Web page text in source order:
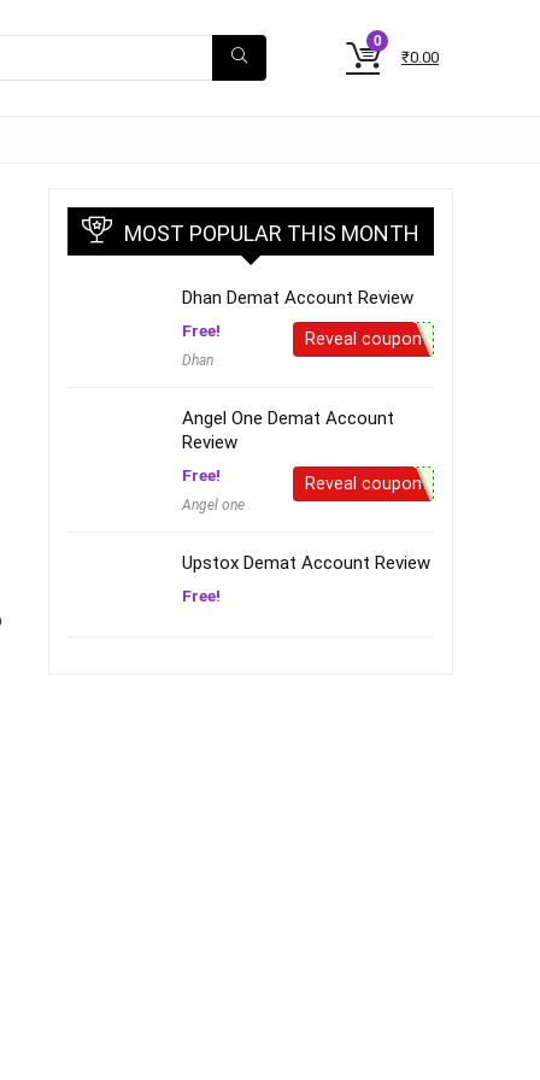
0
₹0.00
MOST POPULAR THIS MONTH
Dhan Demat Account Review
Free!
Dhan
Reveal coupon
Angel One Demat Account
Review
Free!
Angel one
Reveal coupon
Upstox Demat Account Review
Free!